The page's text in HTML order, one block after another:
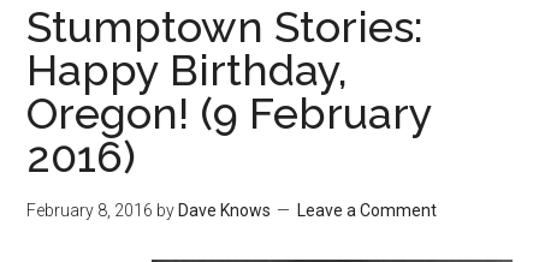
Stumptown Stories:
Happy Birthday,
Oregon! (9 February
2016)
February 8, 2016 by Dave Knows Leave a Comment